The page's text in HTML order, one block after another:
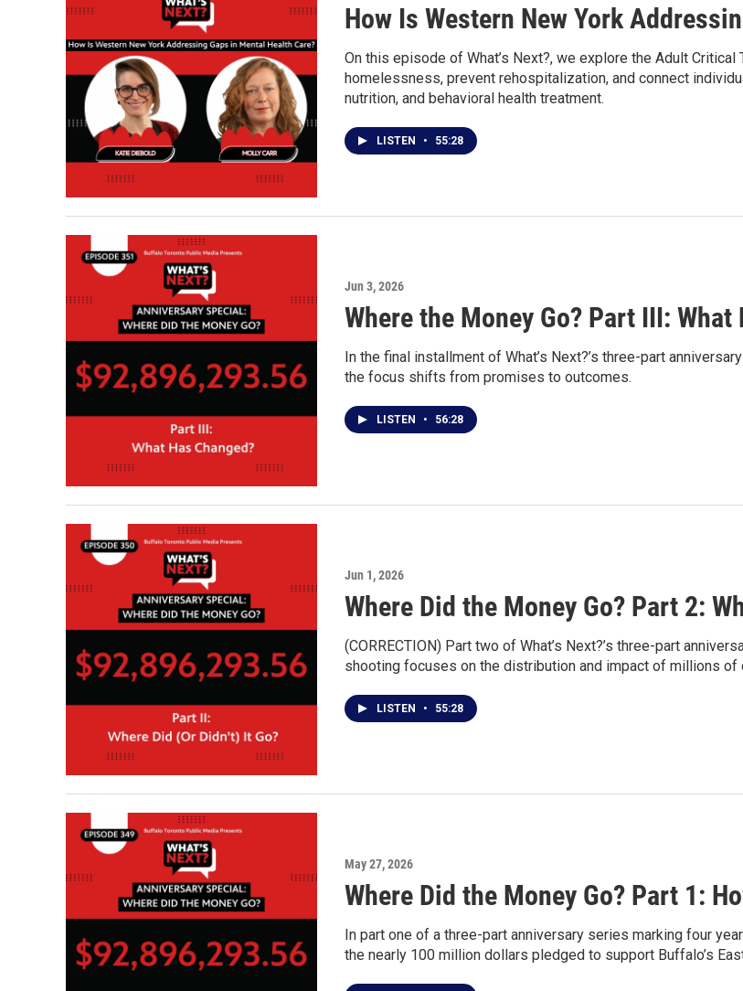
How Is Western New York
On this episode of What’s Next?, we explore the Adult
homelessness, prevent rehospitalization, and connect
nutrition, and behavioral health treatment.
LISTEN • 55:28
Jun 3, 2026
Where the Money Go? Part III: What
In the final installment of What’s Next?’s three-part
the focus shifts from promises to outcomes.
LISTEN • 56:28
Jun 1, 2026
Where Did the Money Go? Part 2:
(CORRECTION) Part two of What’s Next?’s three-part
shooting focuses on the distribution and impact of millions of
LISTEN • 55:28
May 27, 2026
Where Did the Money Go? Part 1:
In part one of a three-part anniversary series marking four
the nearly 100 million dollars pledged to support Buffalo’s